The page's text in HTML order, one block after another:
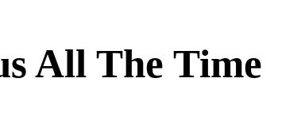
All The Time